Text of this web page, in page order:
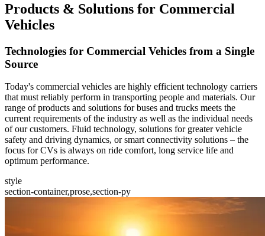
Products & Solutions for Commercial
Vehicles
Technologies for Commercial Vehicles from a Single
Source
Today's commercial vehicles are highly efficient technology carriers
that must reliably perform in transporting people and materials. Our
range of products and solutions for buses and trucks meets the
current requirements of the industry as well as the individual needs
of our customers. Fluid technology, solutions for greater vehicle
safety and driving dynamics, or smart connectivity solutions – the
focus for CVs is always on ride comfort, long service life and
optimum performance.
style
section-container,prose,section-py